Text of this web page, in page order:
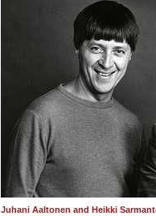
Juhani Aaltonen and Heikki